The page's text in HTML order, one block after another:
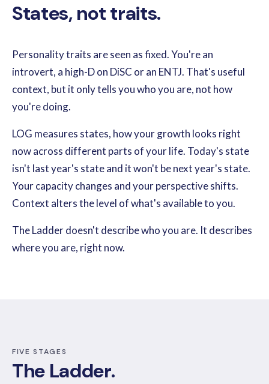
States, not traits.
Personality traits are seen as fixed. You're an
introvert, a high-D on DiSC or an ENTJ. That's useful
context, but it only tells you who you are, not how
you're doing.
LOG measures states, how your growth looks right
now across different parts of your life. Today's state
isn't last year's state and it won't be next year's state.
Your capacity changes and your perspective shifts.
Context alters the level of what's available to you.
The Ladder doesn't describe who you are. It describes
where you are, right now.
FIVE STAGES
The Ladder.